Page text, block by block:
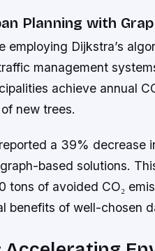
Planning with
employing Dijkstra’s
management
achieve annual
new trees.
a 39% decrease
based solutions.
tons of avoided CO₂
benefits of well-chosen